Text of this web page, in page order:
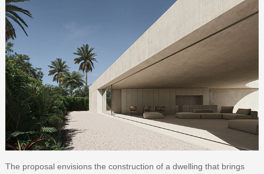
The proposal envisions the construction of a dwelling that brings